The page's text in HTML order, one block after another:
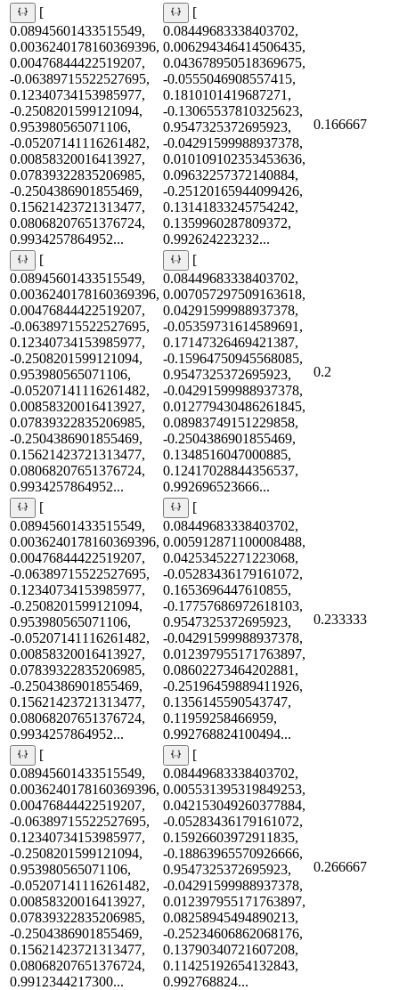
[
0.08945601433515549,
0.0036240178160369396,
0.00476844422519207,
-0.06389715522527695,
0.12340734153985977,
-0.2508201599121094,
0.953980565071106,
-0.05207141116261482,
0.00858320016413927,
0.07839322835206985,
-0.2504386901855469,
0.15621423721313477,
0.08068207651376724,
0.9934257864952...
[
0.08449683338403702,
0.006294346414506435,
0.043678950518369675,
-0.0555046908557415,
0.1810101419687271,
-0.13065537810325623,
0.9547325372695923,
-0.04291599988937378,
0.010109102353453636,
0.09632257372140884,
-0.25120165944099426,
0.13141833245754242,
0.1359960287809372,
0.992624223232...
0.166667
[
0.08945601433515549,
0.0036240178160369396,
0.00476844422519207,
-0.06389715522527695,
0.12340734153985977,
-0.2508201599121094,
0.953980565071106,
-0.05207141116261482,
0.00858320016413927,
0.07839322835206985,
-0.2504386901855469,
0.15621423721313477,
0.08068207651376724,
0.9934257864952...
[
0.08449683338403702,
0.007057297509163618,
0.04291599988937378,
-0.05359731614589691,
0.17147326469421387,
-0.15964750945568085,
0.9547325372695923,
-0.04291599988937378,
0.012779430486261845,
0.08983749151229858,
-0.2504386901855469,
0.1348516047000885,
0.12417028844356537,
0.992696523666...
0.2
[
0.08945601433515549,
0.0036240178160369396,
0.00476844422519207,
-0.06389715522527695,
0.12340734153985977,
-0.2508201599121094,
0.953980565071106,
-0.05207141116261482,
0.00858320016413927,
0.07839322835206985,
-0.2504386901855469,
0.15621423721313477,
0.08068207651376724,
0.9934257864952...
[
0.08449683338403702,
0.005912871100008488,
0.04253452271223068,
-0.05283436179161072,
0.1653696447610855,
-0.17757686972618103,
0.9547325372695923,
-0.04291599988937378,
0.012397955171763897,
0.08602273464202881,
-0.25196459889411926,
0.1356145590543747,
0.11959258466959,
0.992768824100494...
0.233333
[
0.08945601433515549,
0.0036240178160369396,
0.00476844422519207,
-0.06389715522527695,
0.12340734153985977,
-0.2508201599121094,
0.953980565071106,
-0.05207141116261482,
0.00858320016413927,
0.07839322835206985,
-0.2504386901855469,
0.15621423721313477,
0.08068207651376724,
0.9912344217300...
[
0.08449683338403702,
0.005531395319849253,
0.042153049260377884,
-0.05283436179161072,
0.15926603972911835,
-0.18863965570926666,
0.9547325372695923,
-0.04291599988937378,
0.012397955171763897,
0.08258945494890213,
-0.25234606862068176,
0.13790340721607208,
0.11425192654132843,
0.992768824...
0.266667